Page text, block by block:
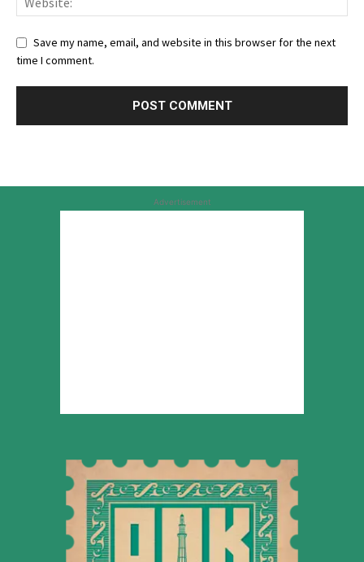
Save my name, email, and website in this browser for the next
time I comment.
Advertisement